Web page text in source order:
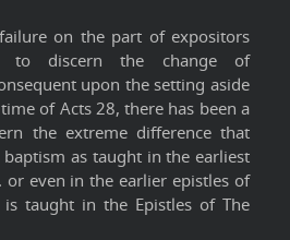
on the part of expositors
to discern the change of
upon the setting aside
of Acts 28, there has been a
the extreme difference that
baptism as taught in the earliest
or even in the earlier epistles of
taught in the Epistles of The